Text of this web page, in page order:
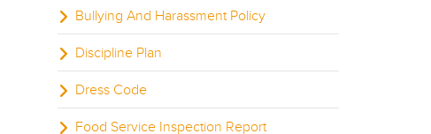
Bullying And Harassment Policy
Discipline Plan
Dress Code
Food Service Inspection Report